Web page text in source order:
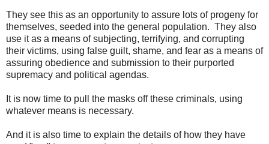
They see this as an opportunity to assure lots of progeny for
themselves, seeded into the general population. They also
use it as a means of subjecting, terrifying, and corrupting
their victims, using false guilt, shame, and fear as a means of
assuring obedience and submission to their purported
supremacy and political agendas.
It is now time to pull the masks off these criminals, using
whatever means is necessary.
And it is also time to explain the details of how they have